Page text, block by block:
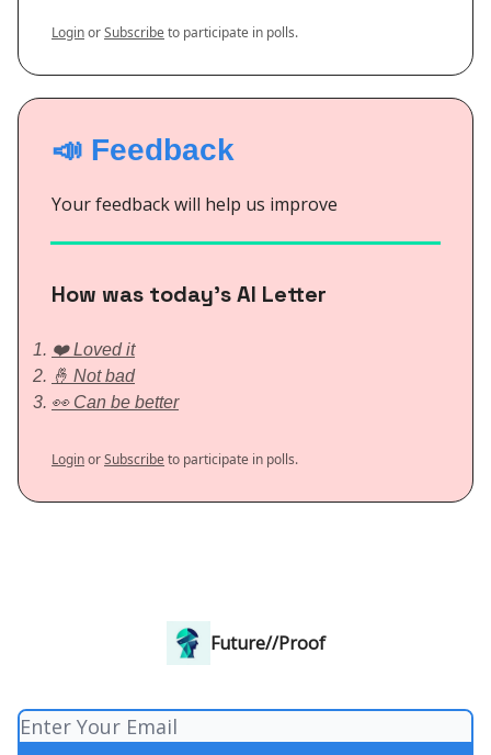
LoginorSubscribeto participate in polls.
📣 Feedback
Your feedback will help us improve
How was today’s AI Letter
❤️ Loved it
🤞 Not bad
👀 Can be better
LoginorSubscribeto participate in polls.
Future//Proof